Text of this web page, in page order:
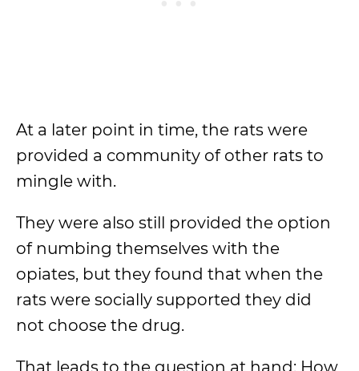
At a later point in time, the rats were
provided a community of other rats to
mingle with.
They were also still provided the option
of numbing themselves with the
opiates, but they found that when the
rats were socially supported they did
not choose the drug.
That leads to the question at hand: How